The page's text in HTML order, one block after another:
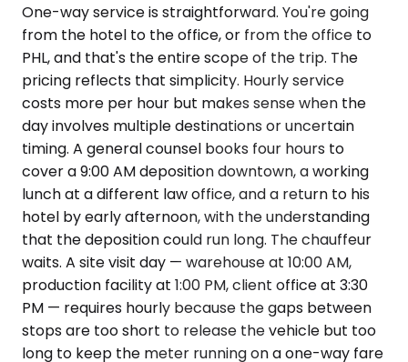
One-way service is straightforward. You're going
from the hotel to the office, or from the office to
PHL, and that's the entire scope of the trip. The
pricing reflects that simplicity. Hourly service
costs more per hour but makes sense when the
day involves multiple destinations or uncertain
timing. A general counsel books four hours to
cover a 9:00 AM deposition downtown, a working
lunch at a different law office, and a return to his
hotel by early afternoon, with the understanding
that the deposition could run long. The chauffeur
waits. A site visit day — warehouse at 10:00 AM,
production facility at 1:00 PM, client office at 3:30
PM — requires hourly because the gaps between
stops are too short to release the vehicle but too
long to keep the meter running on a one-way fare